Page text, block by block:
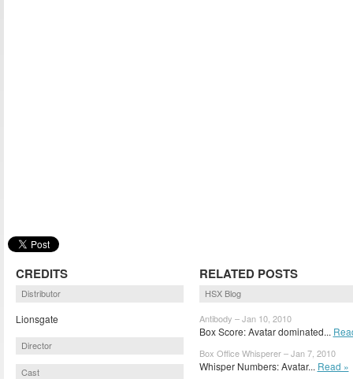
CREDITS
Distributor
Lionsgate
Director
Cast
RELATED POSTS
HSX Blog
Antibody – Jan 10, 2010
Box Score: Avatar dominated...
Box Office Whisperer – Jan 7, 2010
Whisper Numbers: Avatar... Read »